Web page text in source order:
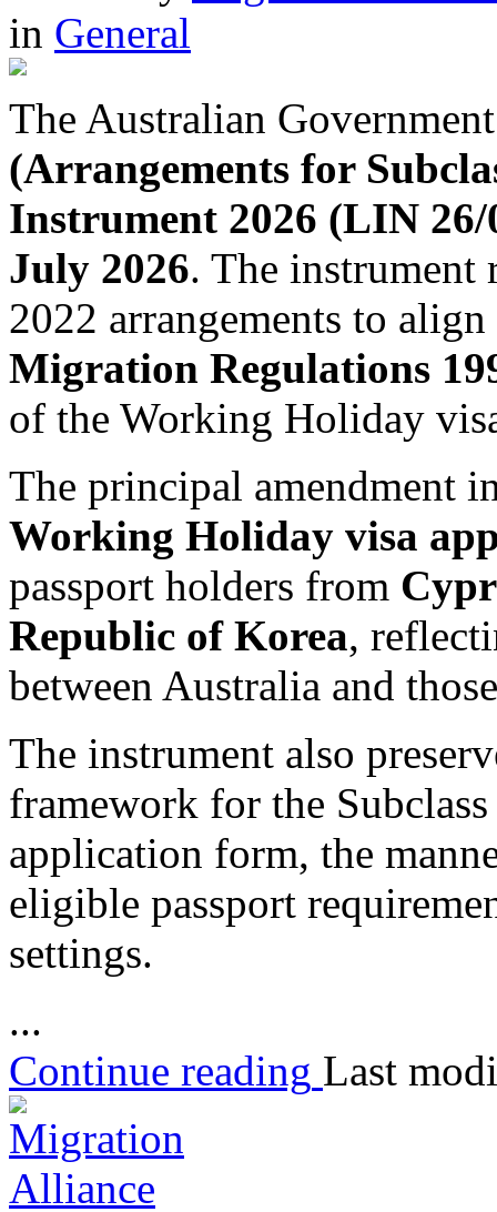
in General
The Australian
(Arrangements for
Instrument 2026 (LIN 26/
July 2026. The instrument
2022 arrangements to
Migration Regulations
of the Working Holiday
The principal amendment
Working Holiday visa
passport holders from
Republic of Korea,
between Australia and
The instrument also
framework for the
application form, the
eligible passport
settings.
...
Continue reading Last